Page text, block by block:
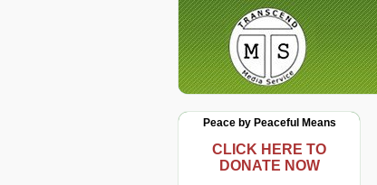
Peace by Peaceful Means
CLICK HERE TO
DONATE NOW